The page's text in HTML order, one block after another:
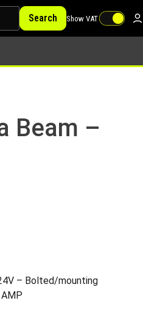
Search Show VAT
Beam –
– Bolted/mounting